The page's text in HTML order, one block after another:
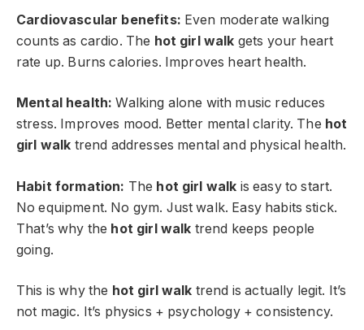
Cardiovascular benefits: Even moderate walking
counts as cardio. The hot girl walk gets your heart
rate up. Burns calories. Improves heart health.
Mental health: Walking alone with music reduces
stress. Improves mood. Better mental clarity. The hot
girl walk trend addresses mental and physical health.
Habit formation: The hot girl walk is easy to start.
No equipment. No gym. Just walk. Easy habits stick.
That’s why the hot girl walk trend keeps people
going.
This is why the hot girl walk trend is actually legit. It’s
not magic. It’s physics + psychology + consistency.